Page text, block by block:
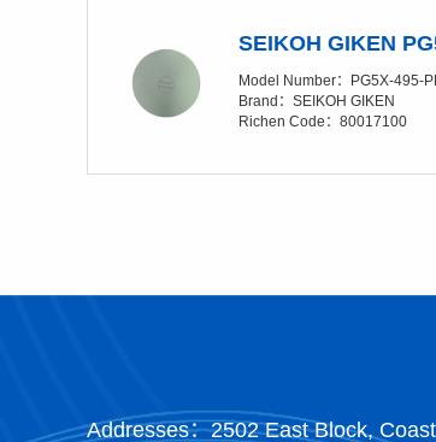
Model Number：PG5X-495-
Brand：SEIKOH GIKEN
Richen Code：80017100
Addresses：2502 East Block,